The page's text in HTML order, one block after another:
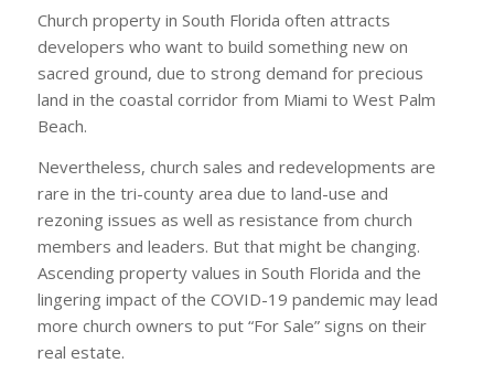
Church property in South Florida often attracts
developers who want to build something new on
sacred ground, due to strong demand for precious
land in the coastal corridor from Miami to West Palm
Beach.
Nevertheless, church sales and redevelopments are
rare in the tri-county area due to land-use and
rezoning issues as well as resistance from church
members and leaders. But that might be changing.
Ascending property values in South Florida and the
lingering impact of the COVID-19 pandemic may lead
more church owners to put “For Sale” signs on their
real estate.